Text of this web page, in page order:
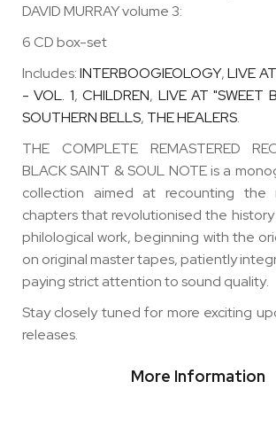
DAVID MURRAY volume 3:
6 CD box-set
Includes:INTERBOOGIEOLOGY,LIVE
- VOL. 1,CHILDREN, LIVE AT "SWEET
SOUTHERN BELLS, THE HEALERS.
THE COMPLETE REMASTERED
BLACK SAINT & SOUL NOTE is a
collection aimed at recounting the
chapters that revolutionised the
philological work, beginning with the
on original master tapes, patiently
paying strict attention to sound quality.
Stay closely tuned for more exciting
releases.
More Information